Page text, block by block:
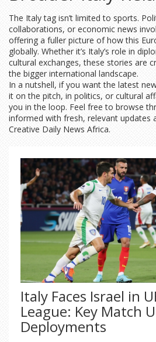
The Italy tag isn’t limited to sports.
collaborations, or economic news
offering a fuller picture of how this
globally. Whether it’s Italy’s role in
cultural exchanges, these stories are
the bigger international landscape.
In a nutshell, if you want the latest
it on the pitch, in politics, or cultural
you in the loop. Feel free to browse
informed with fresh, relevant updates
Creative Daily News Africa.
Italy Faces Israel in
League: Key Match
Deployments